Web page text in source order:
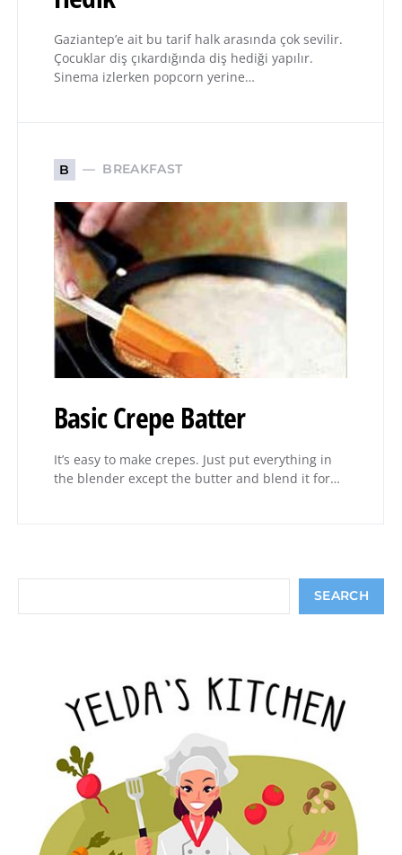
Gaziantep’e ait bu tarif halk arasında çok sevilir.
Çocuklar diş çıkardığında diş hediği yapılır.
Sinema izlerken popcorn yerine…
B BREAKFAST
Basic Crepe Batter
It’s easy to make crepes. Just put everything in
the blender except the butter and blend it for…
SEARCH